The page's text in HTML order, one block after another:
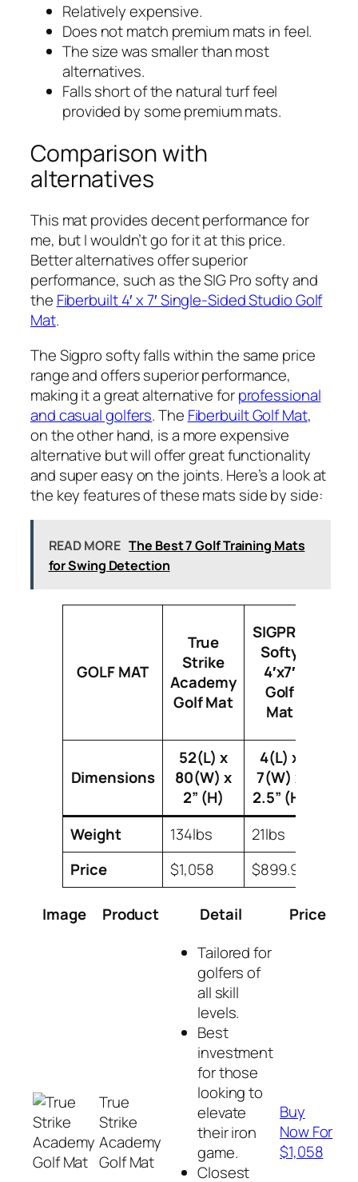
Relatively expensive.
Does not match premium mats in feel.
The size was smaller than most
alternatives.
Falls short of the natural turf feel
provided by some premium mats.
Comparison with
alternatives
This mat provides decent performance for
me, but I wouldn’t go for it at this price.
Better alternatives offer superior
performance, such as the SIG Pro softy and
the Fiberbuilt 4′ x 7′ Single-Sided Studio Golf
Mat.
The Sigpro softy falls within the same price
range and offers superior performance,
making it a great alternative forprofessional
and casual golfers. The Fiberbuilt Golf Mat,
on the other hand, is a more expensive
alternative but will offer great functionality
and super easy on the joints. Here’s a look at
the key features of these mats side by side:
READ MORE The Best 7 Golf Training Mats
for Swing Detection
GOLF MAT
True
Strike
Academy
Golf Mat
SIGPRO
Softy
4′x7′
Golf
Mat
Dimensions
52(L) x
80(W) x
2” (H)
4(L) x
7(W) x
2.5” (H)
Weight 134lbs
21lbs
Price
$1,058 $899.99
Image Product Detail Price
True
Strike
Academy
Golf Mat
Tailored for
golfers of
all skill
levels.
Best
investment
for those
looking to
elevate
their iron
game.
Closest
Buy
Now For
$1,058